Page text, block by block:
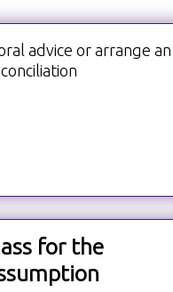
advice or arrange an
for the